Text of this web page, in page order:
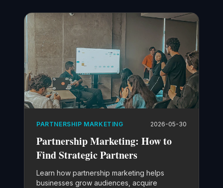
PARTNERSHIP MARKETING 2026-05-30
Partnership Marketing: How to
Find Strategic Partners
Learn how partnership marketing helps
businesses grow audiences, acquire